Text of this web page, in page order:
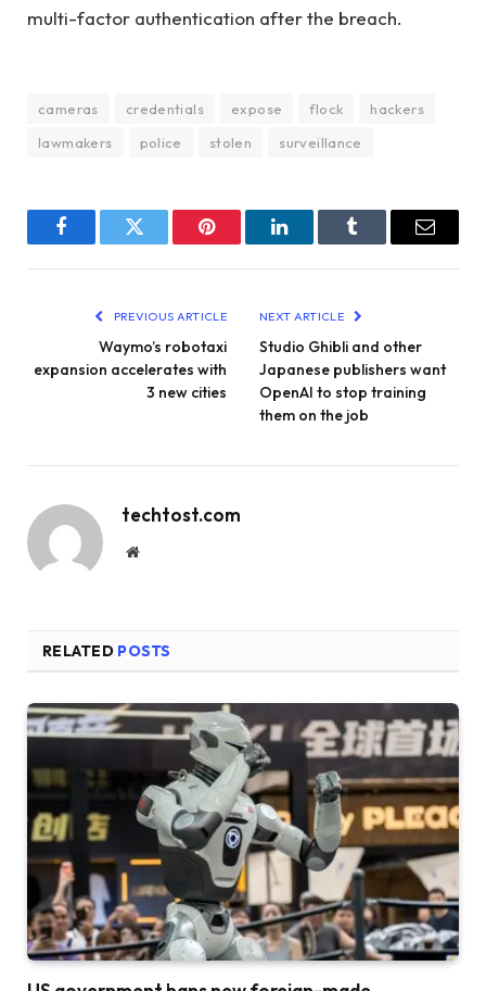
multi-factor authentication after the breach.
cameras credentials expose flock
hackers
lawmakers
police stolen surveillance
FacebookTwitter Pinterest LinkedInTumblr Email
PREVIOUS ARTICLE
Waymo’s robotaxi
expansion accelerates with
3 new cities
NEXT ARTICLE
Studio Ghibli and other
Japanese publishers want
OpenAI to stop training
them on the job
techtost.com
Website
RELATED POSTS